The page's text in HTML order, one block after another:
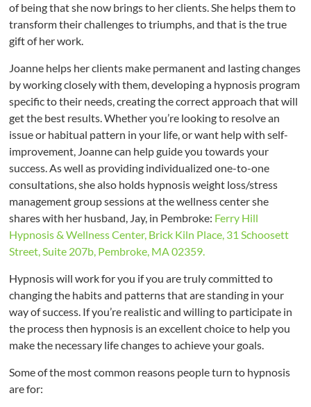
of being that she now brings to her clients. She helps them to
transform their challenges to triumphs, and that is the true
gift of her work.
Joanne helps her clients make permanent and lasting changes
by working closely with them, developing a hypnosis program
specific to their needs, creating the correct approach that will
get the best results. Whether you’re looking to resolve an
issue or habitual pattern in your life, or want help with self-
improvement, Joanne can help guide you towards your
success. As well as providing individualized one-to-one
consultations, she also holds hypnosis weight loss/stress
management group sessions at the wellness center she
shares with her husband, Jay, in Pembroke: Ferry Hill
Hypnosis & Wellness Center, Brick Kiln Place, 31 Schoosett
Street, Suite 207b, Pembroke, MA 02359.
Hypnosis will work for you if you are truly committed to
changing the habits and patterns that are standing in your
way of success. If you’re realistic and willing to participate in
the process then hypnosis is an excellent choice to help you
make the necessary life changes to achieve your goals.
Some of the most common reasons people turn to hypnosis
are for: